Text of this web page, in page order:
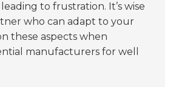
to frustration. It’s wise
who can adapt to your
these aspects when
manufacturers for well